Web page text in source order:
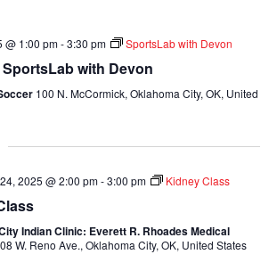
@ 1:00 pm-3:30 pm SportsLab with Devon
with Devon
100 N. McCormick, Oklahoma City, OK, United
2025 @ 2:00 pm-3:00 pm Kidney Class
Indian Clinic: Everett R. Rhoades Medical
W. Reno Ave., Oklahoma City, OK, United States